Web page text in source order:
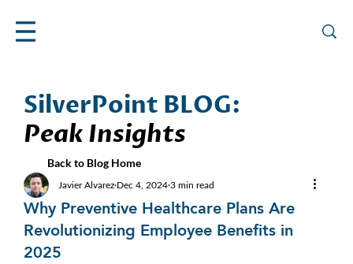
SilverPoint BLOG:
Peak Insights
Back to Blog Home
Why Preventive Healthcare Plans Are
Revolutionizing Employee Benefits in
2025
Javier Alvarez Dec 4, 2024 3 min read